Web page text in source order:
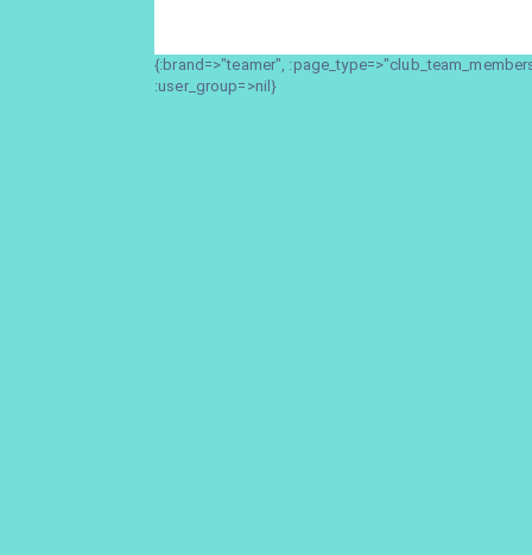
{:brand=>"teamer",
:user_group=>nil}